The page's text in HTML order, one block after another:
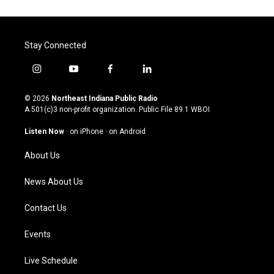
Stay Connected
i
s
t
g
a
m
y
u
t
u
b
f
c
e
o
l
n
k
© 2026 Northeast Indiana Public Radio
A 501(c)3 non-profit organization. Public File 89.1 WBOI
Listen Now · on iPhone · on Android
About Us
News About Us
Contact Us
Events
Live Schedule